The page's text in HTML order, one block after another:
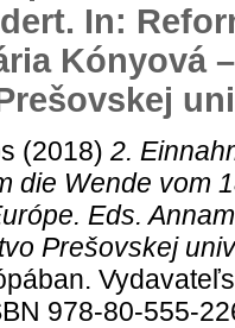
In:
Kónyová
(2018) 2.
die Wende vom
Eds.
Prešovskej
978-80-555-